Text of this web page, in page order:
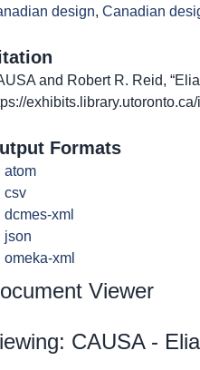
design, Canadian
and Robert R. Reid,
Formats
atom
csv
dcmes-xml
json
omeka-xml
Viewer
CAUSA -